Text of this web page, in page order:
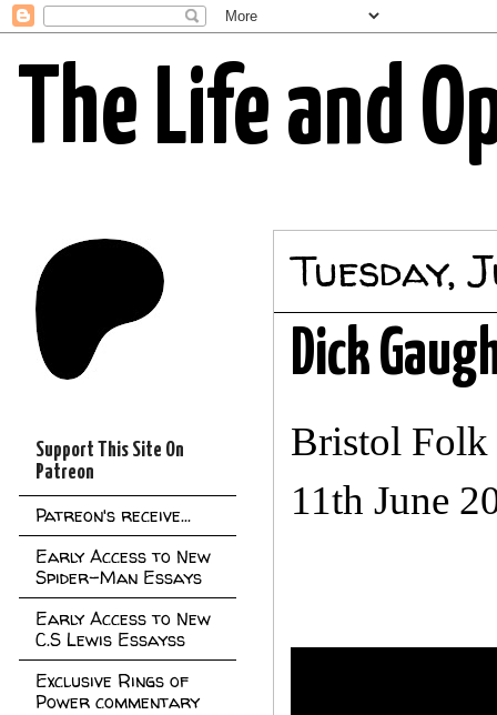
The Life and
Tuesday,
Dick
Bristol Folk
11th June
Support This Site On
Patreon
Patreon's receive...
Early Access to New
Spider-Man Essays
Early Access to New
C.S Lewis Essayss
Exclusive Rings of
Power commentary